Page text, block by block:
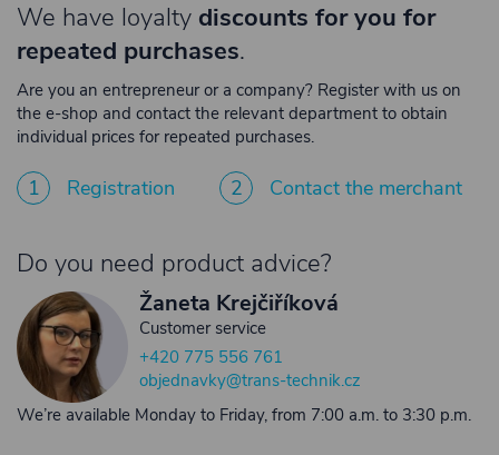
We have loyalty discounts for you for
repeated purchases.
Are you an entrepreneur or a company? Register with us on
the e-shop and contact the relevant department to obtain
individual prices for repeated purchases.
1 Registration 2 Contact the merchant
Do you need product advice?
Žaneta Krejčiříková
Customer service
+420 775 556 761
objednavky@trans-technik.cz
We’re available Monday to Friday, from 7:00 a.m. to 3:30 p.m.